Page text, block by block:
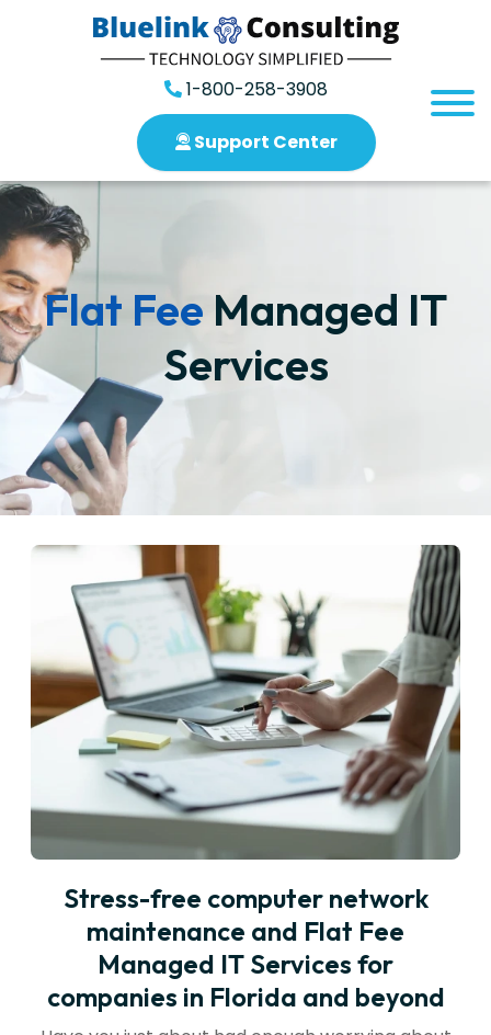
1-800-258-3908
Support Center
Flat Fee Managed IT
Services
Stress-free computer network
maintenance and Flat Fee
Managed IT Services for
companies in Florida and beyond